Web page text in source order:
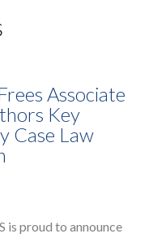
Associate
Key
Case Law
is proud to announce